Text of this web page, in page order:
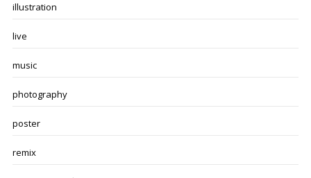
illustration
live
music
photography
poster
remix